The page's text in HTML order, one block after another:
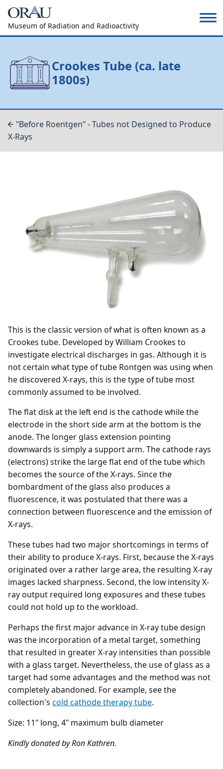
Museum of Radiation and Radioactivity
Crookes Tube (ca. late
1800s)
"Before Roentgen" - Tubes not Designed to Produce
X-Rays
This is the classic version of what is often known as a
Crookes tube. Developed by William Crookes to
investigate electrical discharges in gas. Although it is
not certain what type of tube Rontgen was using when
he discovered X-rays, this is the type of tube most
commonly assumed to be involved.
The flat disk at the left end is the cathode while the
electrode in the short side arm at the bottom is the
anode. The longer glass extension pointing
downwards is simply a support arm. The cathode rays
(electrons) strike the large flat end of the tube which
becomes the source of the X-rays. Since the
bombardment of the glass also produces a
fluorescence, it was postulated that there was a
connection between fluorescence and the emission of
X-rays.
These tubes had two major shortcomings in terms of
their ability to produce X-rays. First, because the X-rays
originated over a rather large area, the resulting X-ray
images lacked sharpness. Second, the low intensity X-
ray output required long exposures and these tubes
could not hold up to the workload.
Perhaps the first major advance in X-ray tube design
was the incorporation of a metal target, something
that resulted in greater X-ray intensities than possible
with a glass target. Nevertheless, the use of glass as a
target had some advantages and the method was not
completely abandoned. For example, see the
collection's cold cathode therapy tube.
Size: 11" long, 4" maximum bulb diameter
Kindly donated by Ron Kathren.